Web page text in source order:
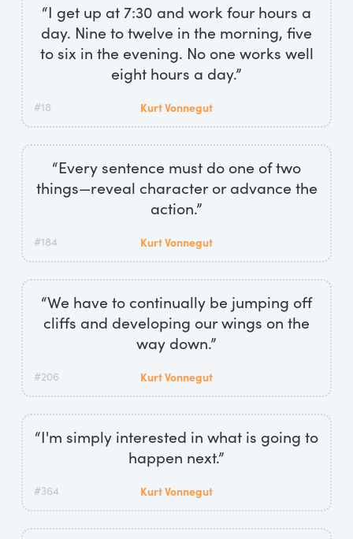
“I get up at 7:30 and work four hours a
day. Nine to twelve in the morning, five
to six in the evening. No one works well
eight hours a day.”
#18 Kurt Vonnegut
“Every sentence must do one of two
things—reveal character or advance the
action.”
#184 Kurt Vonnegut
“We have to continually be jumping off
cliffs and developing our wings on the
way down.”
#206 Kurt Vonnegut
“I'm simply interested in what is going to
happen next.”
#364 Kurt Vonnegut